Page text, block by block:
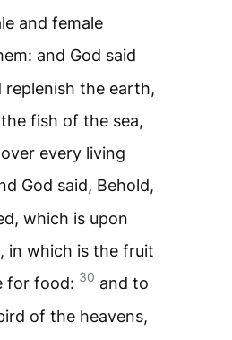
and female
and God said
the earth,
fish of the sea,
every living
God said, Behold,
which is upon
in which is the fruit
for food: 30 and to
of the heavens,